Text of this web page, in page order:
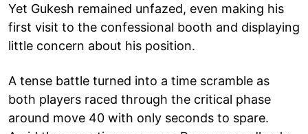
Yet Gukesh remained unfazed, even making his
first visit to the confessional booth and displaying
little concern about his position.
A tense battle turned into a time scramble as
both players raced through the critical phase
around move 40 with only seconds to spare.